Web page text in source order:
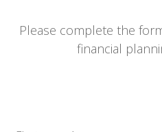
Please complete the
financial